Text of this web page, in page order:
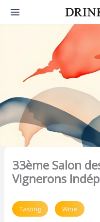
33ème Salon
Vignerons
Tasting Wine